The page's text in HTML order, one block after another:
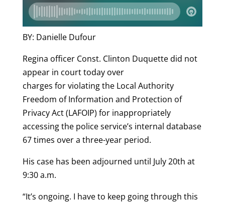
BY: Danielle Dufour
Regina officer Const. Clinton Duquette did not
appear in court today over
charges for violating the Local Authority
Freedom of Information and Protection of
Privacy Act (LAFOIP) for inappropriately
accessing the police service’s internal database
67 times over a three-year period.
His case has been adjourned until July 20th at
9:30 a.m.
“It’s ongoing. I have to keep going through this